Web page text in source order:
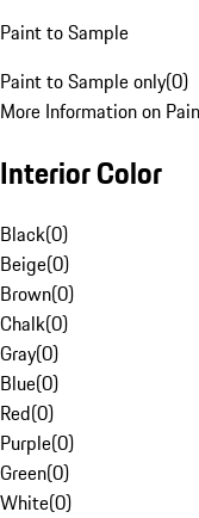
Paint to Sample
Paint to Sample only(0)
More Information on
Interior Color
Black(0)
Beige(0)
Brown(0)
Chalk(0)
Gray(0)
Blue(0)
Red(0)
Purple(0)
Green(0)
White(0)